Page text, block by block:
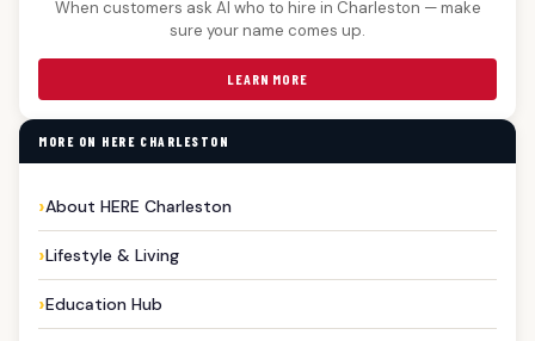
When customers ask AI who to hire in Charleston — make
sure your name comes up.
LEARN MORE
MORE ON HERE CHARLESTON
About HERE Charleston
Lifestyle & Living
Education Hub